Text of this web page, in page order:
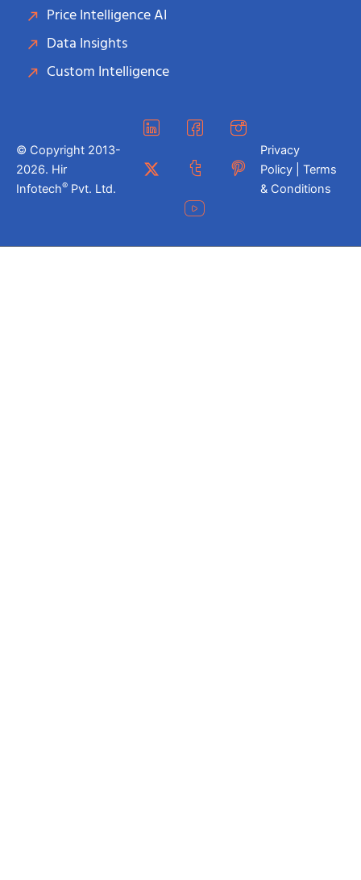
Price Intelligence AI
Data Insights
Custom Intelligence
© Copyright 2013-
2026. Hir
Infotech® Pvt. Ltd.
Privacy
Policy | Terms
& Conditions